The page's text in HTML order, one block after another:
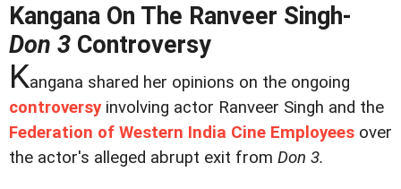
Kangana On The Ranveer Singh-
Don 3 Controversy
Kangana shared her opinions on the ongoing
controversy involving actor Ranveer Singh and the
Federation of Western India Cine Employees over
the actor's alleged abrupt exit from Don 3.